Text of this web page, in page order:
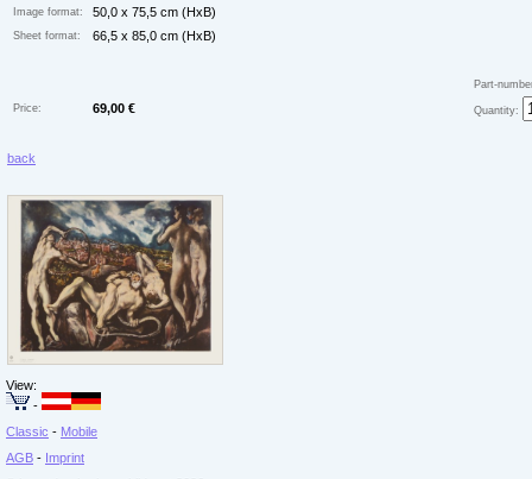
Image format: 50,0 x 75,5 cm (HxB)
Sheet format: 66,5 x 85,0 cm (HxB)
Part-
Price:
69,00 € Quantity:
back
View:
-
Classic - Mobile
AGB - Imprint